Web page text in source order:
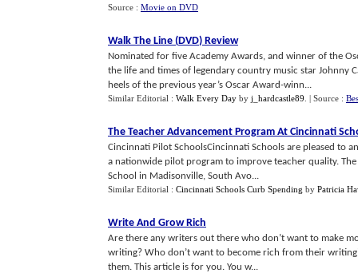
Source : Movie on DVD
Walk The Line (DVD) Review
Nominated for five Academy Awards, and winner of the
the life and times of legendary country music star Johnny
heels of the previous year’s Oscar Award-winn...
Similar Editorial : Walk Every Day by j_hardcastle89 | Source :
The Teacher Advancement Program At Cincinnati
Cincinnati Pilot SchoolsCincinnati Schools are pleased to
a nationwide pilot program to improve teacher quality.
School in Madisonville, South Avo...
Similar Editorial : Cincinnati Schools Curb Spending by Patricia
Write And Grow Rich
Are there any writers out there who don’t want to make
writing? Who don’t want to become rich from their
them. This article is for you. You w...